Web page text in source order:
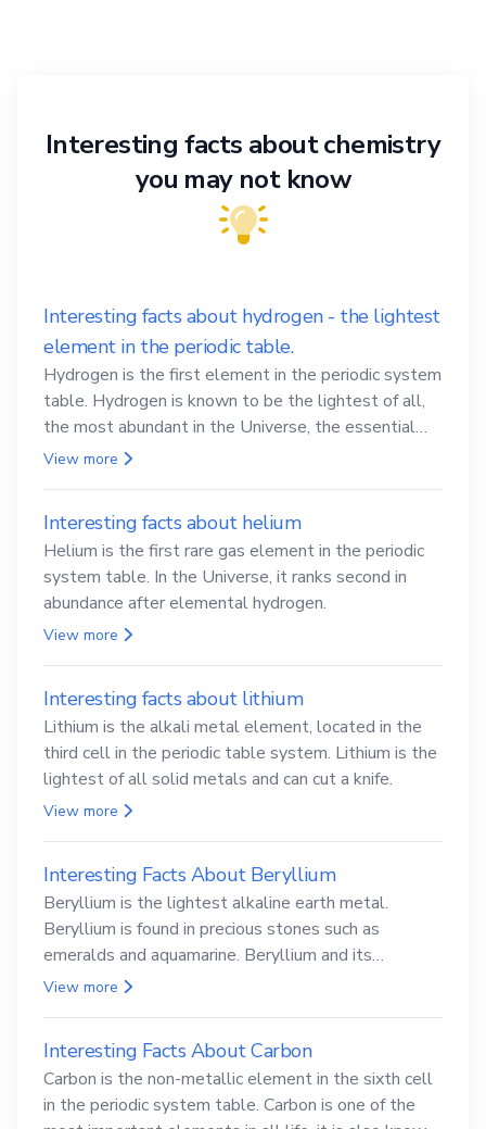
Interesting facts about chemistry
you may not know
Interesting facts about hydrogen - the lightest
element in the periodic table.
Hydrogen is the first element in the periodic system
table. Hydrogen is known to be the lightest of all,
the most abundant in the Universe, the essential
element for life
View more
Interesting facts about helium
Helium is the first rare gas element in the periodic
system table. In the Universe, it ranks second in
abundance after elemental hydrogen.
View more
Interesting facts about lithium
Lithium is the alkali metal element, located in the
third cell in the periodic table system. Lithium is the
lightest of all solid metals and can cut a knife.
View more
Interesting Facts About Beryllium
Beryllium is the lightest alkaline earth metal.
Beryllium is found in precious stones such as
emeralds and aquamarine. Beryllium and its
compounds are both carcinogenic.
View more
Interesting Facts About Carbon
Carbon is the non-metallic element in the sixth cell
in the periodic system table. Carbon is one of the